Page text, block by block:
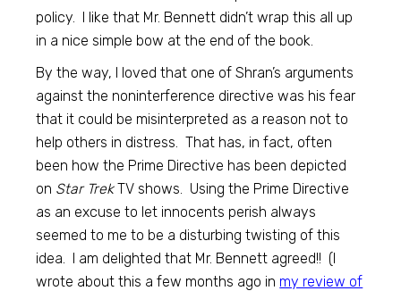
policy. I like that Mr. Bennett didn’t wrap this all up
in a nice simple bow at the end of the book.
By the way, I loved that one of Shran’s arguments
against the noninterference directive was his fear
that it could be misinterpreted as a reason not to
help others in distress. That has, in fact, often
been how the Prime Directive has been depicted
on Star TrekTV shows. Using the Prime Directive
as an excuse to let innocents perish always
seemed to me to be a disturbing twisting of this
idea. I am delighted that Mr. Bennett agreed!! (I
wrote about this a few months ago in my review of